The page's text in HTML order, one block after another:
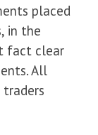
placed
in the
fact clear
All